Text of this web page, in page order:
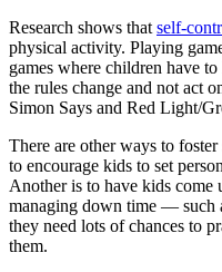
Research shows that self-
physical activity. Playing
games where children have
the rules change and not act
Simon Says and Red Light/
There are other ways to
to encourage kids to set
Another is to have kids
managing down time — such
they need lots of chances to
them.